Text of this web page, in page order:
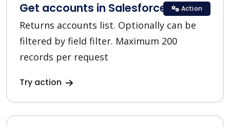
Get accounts in Salesforce CRM
Returns accounts list. Optionally can be
filtered by field filter. Maximum 200
records per request
Try action
Action